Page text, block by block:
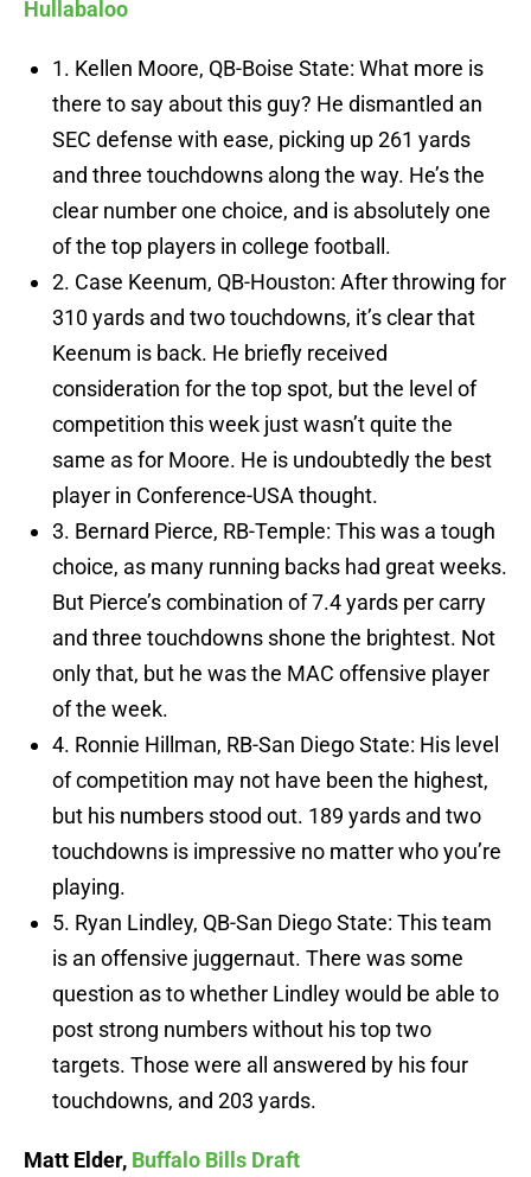
Hullabaloo
1. Kellen Moore, QB-Boise State: What more is
there to say about this guy? He dismantled an
SEC defense with ease, picking up 261 yards
and three touchdowns along the way. He’s the
clear number one choice, and is absolutely one
of the top players in college football.
2. Case Keenum, QB-Houston: After throwing for
310 yards and two touchdowns, it’s clear that
Keenum is back. He briefly received
consideration for the top spot, but the level of
competition this week just wasn’t quite the
same as for Moore. He is undoubtedly the best
player in Conference-USA thought.
3. Bernard Pierce, RB-Temple: This was a tough
choice, as many running backs had great weeks.
But Pierce’s combination of 7.4 yards per carry
and three touchdowns shone the brightest. Not
only that, but he was the MAC offensive player
of the week.
4. Ronnie Hillman, RB-San Diego State: His level
of competition may not have been the highest,
but his numbers stood out. 189 yards and two
touchdowns is impressive no matter who you’re
playing.
5. Ryan Lindley, QB-San Diego State: This team
is an offensive juggernaut. There was some
question as to whether Lindley would be able to
post strong numbers without his top two
targets. Those were all answered by his four
touchdowns, and 203 yards.
Matt Elder, Buffalo Bills Draft